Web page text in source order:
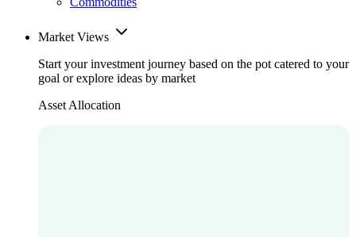
Market Views
Start your investment journey based on the pot catered to your
goal or explore ideas by market
Asset Allocation